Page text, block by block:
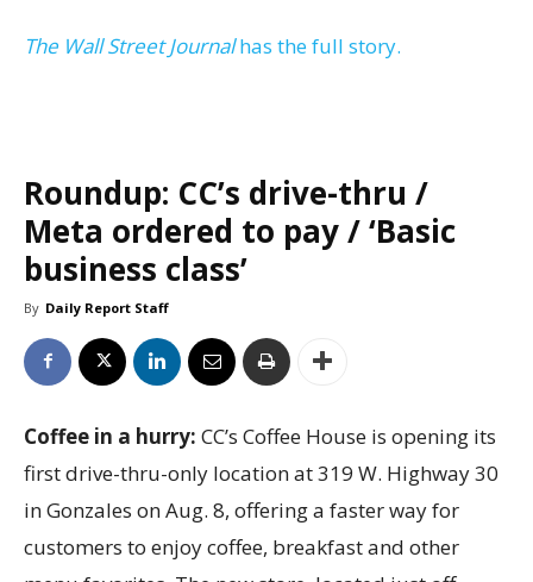
The Wall Street Journalhas the full story.
Roundup: CC’s drive-thru /
Meta ordered to pay / ‘Basic
business class’
By Daily Report Staff
Coffee in a hurry: CC’s Coffee House is opening its
first drive-thru-only location at 319 W. Highway 30
in Gonzales on Aug. 8, offering a faster way for
customers to enjoy coffee, breakfast and other